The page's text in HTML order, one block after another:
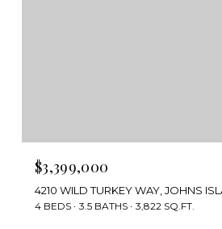
$3,399,000
4210 WILD TURKEY WAY, JOHNS
4 BEDS 3.5 BATHS 3,822 SQ.FT.